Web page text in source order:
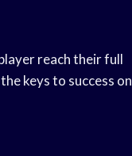
reach their full
keys to success on